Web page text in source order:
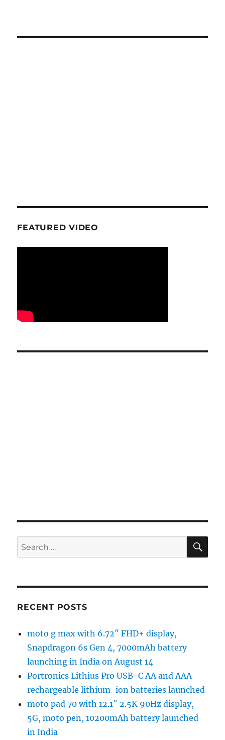
FEATURED VIDEO
Search
for:
RECENT POSTS
moto g max with 6.72″ FHD+ display,
Snapdragon 6s Gen 4, 7000mAh battery
launching in India on August 14
Portronics Lithius Pro USB-C AA and AAA
rechargeable lithium-ion batteries launched
moto pad 70 with 12.1″ 2.5K 90Hz display,
5G, moto pen, 10200mAh battery launched
in India